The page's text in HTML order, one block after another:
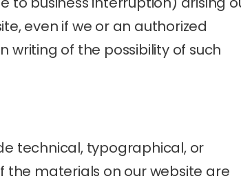
even if we or an authorized
writing of the possibility of such
technical, typographical, or
materials on our website are